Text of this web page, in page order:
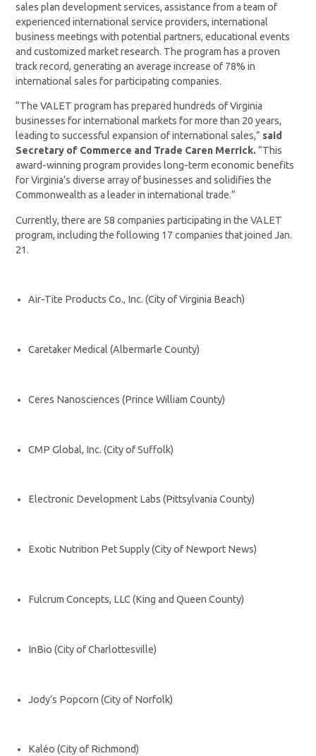
sales plan development services, assistance from a team of
experienced international service providers, international
business meetings with potential partners, educational events
and customized market research. The program has a proven
track record, generating an average increase of 78% in
international sales for participating companies.
“The VALET program has prepared hundreds of Virginia
businesses for international markets for more than 20 years,
leading to successful expansion of international sales,” said
Secretary of Commerce and Trade Caren Merrick.“This
award-winning program provides long-term economic benefits
for Virginia’s diverse array of businesses and solidifies the
Commonwealth as a leader in international trade.”
Currently, there are 58 companies participating in the VALET
program, including the following 17 companies that joined Jan.
21.
Air-Tite Products Co., Inc. (City of Virginia Beach)
Caretaker Medical (Albermarle County)
Ceres Nanosciences (Prince William County)
CMP Global, Inc. (City of Suffolk)
Electronic Development Labs (Pittsylvania County)
Exotic Nutrition Pet Supply (City of Newport News)
Fulcrum Concepts, LLC (King and Queen County)
InBio (City of Charlottesville)
Jody’s Popcorn (City of Norfolk)
Kaléo (City of Richmond)